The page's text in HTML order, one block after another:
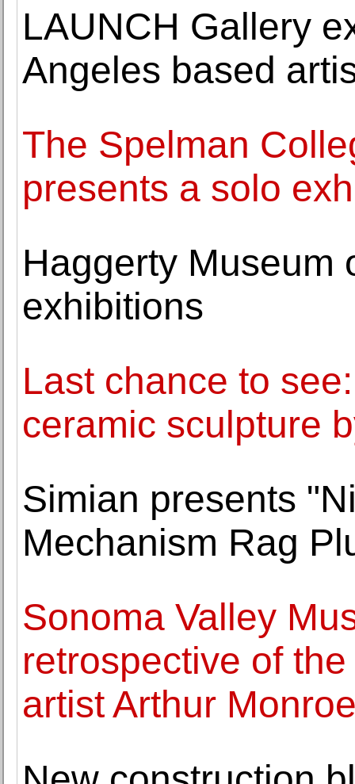
LAUNCH Gallery
Angeles based
The Spelman
presents a solo
Haggerty Museum
exhibitions
Last chance to
ceramic sculpture
Simian presents
Mechanism Rag
Sonoma Valley
retrospective of
artist Arthur